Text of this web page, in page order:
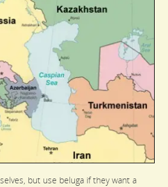
but use beluga if they want a